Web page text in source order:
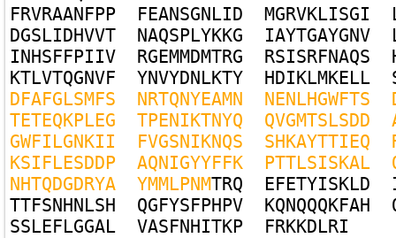
FRVRAANFPP FEANSGNLID MGRVKLISGI
DGSLIDHVVT NAQSPLYKKG IAYTGAYGNV
INHSFFPIIV RGEMMDMTRG RSISRFNAQS
KTLVTQGNVF YNVYDNLKTY HDIKLMKELL
DFAFGLSMFS NRTQNYEAMN NENLHGWFTS
TETEQKPLEG TPENIKTNYQ QVGMTSLSDD
GWFILGNKII FVGSNIKNQS SHKAYTTIEQ
KSIFLESDDP AQNIGYYFFK PTTLSISKAL
NHTQDGDRYA YMMLPNMTRQ EFETYISKLD
TTFSNHNLSH QGFYSFPHPV KQNQQQKFAH
SSLEFLGGAL VASFNHITKP FRKKDLRI